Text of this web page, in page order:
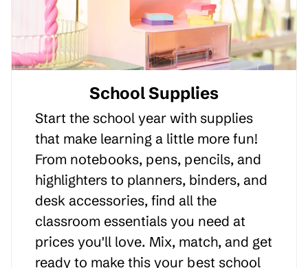
School Supplies
Start the school year with supplies
that make learning a little more fun!
From notebooks, pens, pencils, and
highlighters to planners, binders, and
desk accessories, find all the
classroom essentials you need at
prices you'll love. Mix, match, and get
ready to make this your best school